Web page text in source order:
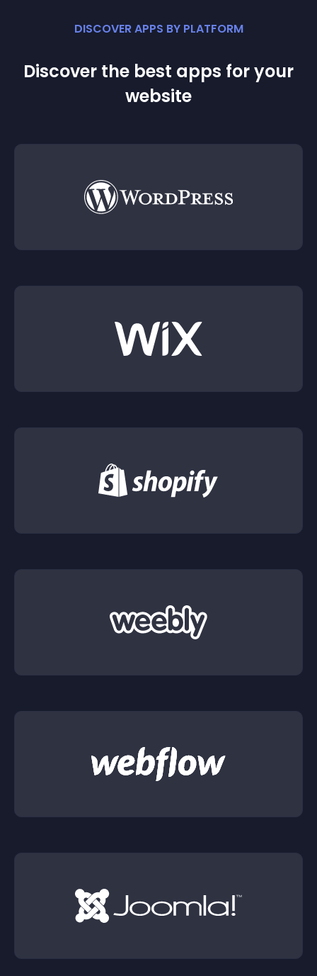
DISCOVER APPS BY PLATFORM
Discover the best apps for your
website